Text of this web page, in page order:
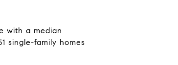
with a median
single-family homes